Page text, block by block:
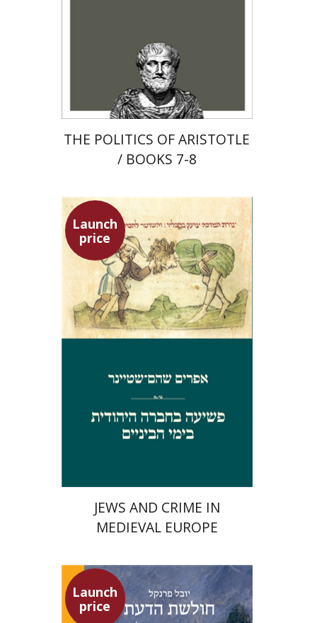
Launch price
$31 $22
THE POLITICS OF ARISTOTLE
/ BOOKS 7-8
Launch
price
Ephraim Shoham-Steiner
Launch price
$42 $29
JEWS AND CRIME IN
MEDIEVAL EUROPE
Launch
price